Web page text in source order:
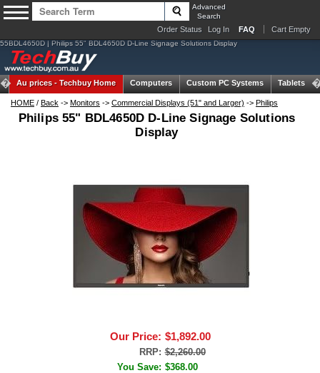
Advanced
Search
Order Status Log In FAQ Cart Empty
55BDL4650D | Philips 55" BDL4650D D-Line Signage Solutions Display
Au prices -Techbuy Home Computers Custom PC Systems Tablets
HOME / Back -> Monitors -> Commercial Displays (51" and Larger) -> Philips
Philips 55" BDL4650D D-Line Signage Solutions
Display
Our Price: $1,892.00
RRP: $2,260.00
You Save: $368.00